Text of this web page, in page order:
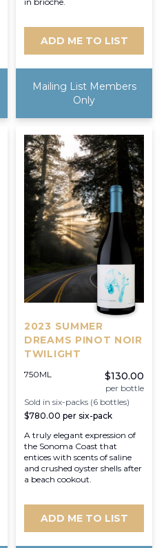
ADD ME TO LIST
Mailing List Members
Only
2023 SUMMER
DREAMS PINOT NOIR
TWILIGHT
750ML $130.00
per bottle
Sold in six-packs (6 bottles)
$780.00 per six-pack
A truly elegant expression of
the Sonoma Coast that
entices with scents of saline
and crushed oyster shells after
a beach cookout.
ADD ME TO LIST